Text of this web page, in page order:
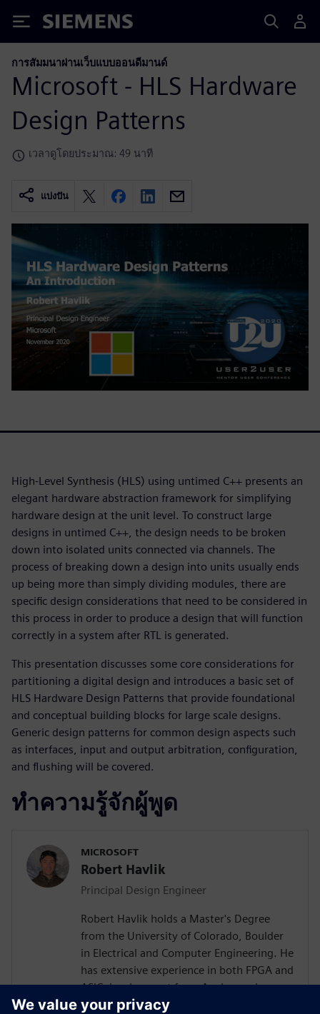
Siemens
การสัมมนาผ่านเว็บแบบออนดีมานด์
Microsoft - HLS Hardware
Design Patterns
เวลาดูโดยประมาณ: 49 นาที
แบ่งปัน
High-Level Synthesis (HLS) using untimed C++ presents an
elegant hardware abstraction framework for simplifying
hardware design at the unit level. To construct large
designs in untimed C++, the design needs to be broken
down into isolated units connected via channels. The
process of breaking down a design into units usually ends
up being more than simply dividing modules, there are
specific design considerations that need to be considered in
this process in order to produce a design that will function
correctly in a system after RTL is generated.
This presentation discusses some core considerations for
partitioning a digital design and introduces a basic set of
HLS Hardware Design Patterns that provide foundational
and conceptual building blocks for large scale designs.
Generic design patterns for common design aspects such
as interfaces, input and output arbitration, configuration,
and flushing will be covered.
ทำความรู้จักผู้พูด
MICROSOFT
Robert Havlik
Principal Design Engineer
Robert Havlik holds a Master's Degree
from the University of Colorado, Boulder
in Electrical and Computer Engineering. He
has extensive experience in both FPGA and
ASIC development from Analog and
Physical Design to RTL, High Level